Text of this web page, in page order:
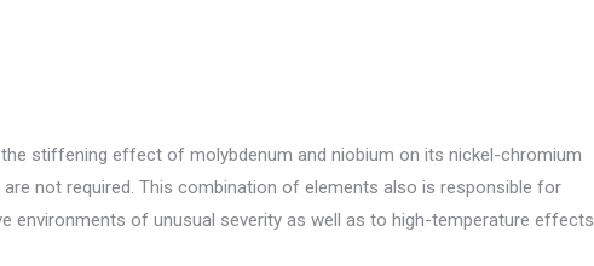
stiffening effect of molybdenum and niobium on its nickel-chromium
not required. This combination of elements also is responsible for
environments of unusual severity as well as to high-temperature effects